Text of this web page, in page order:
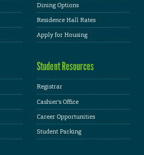
Dining Options
Residence Hall Rates
Apply for Housing
Student Resources
Registrar
Cashier's Office
Career Opportunities
Student Parking